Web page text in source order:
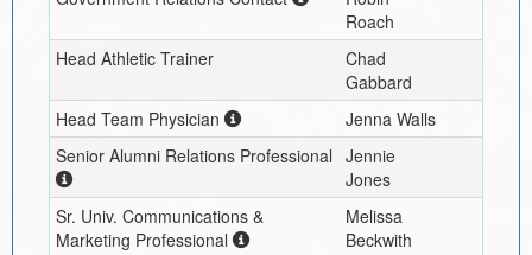
Roach
Head Athletic Trainer
Chad
Gabbard
Head Team Physician
Jenna Walls
Senior Alumni Relations Professional Jennie
Jones
Sr. Univ. Communications &
Marketing Professional
Melissa
Beckwith